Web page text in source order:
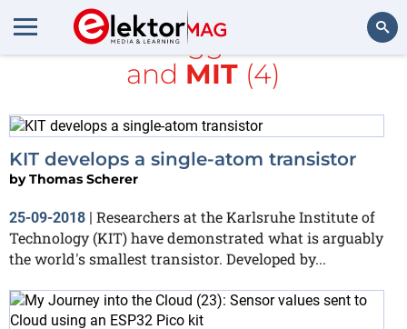
All items tagged with
kit
and MIT (4)
KIT develops a single-atom transistor
byThomas Scherer
25-09-2018 | Researchers at the Karlsruhe Institute of
Technology (KIT) have demonstrated what is arguably
the world's smallest transistor. Developed by...